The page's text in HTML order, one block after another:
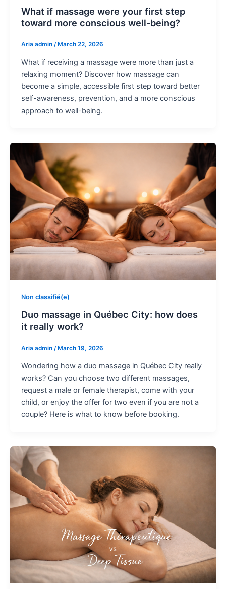
What if massage were your first step
toward more conscious well-being?
Aria admin / March 22, 2026
What if receiving a massage were more than just a
relaxing moment? Discover how massage can
become a simple, accessible first step toward better
self-awareness, prevention, and a more conscious
approach to well-being.
Non classifié(e)
Duo massage in Québec City: how does
it really work?
Aria admin /March 19, 2026
Wondering how a duo massage in Québec City really
works? Can you choose two different massages,
request a male or female therapist, come with your
child, or enjoy the offer for two even if you are not a
couple? Here is what to know before booking.